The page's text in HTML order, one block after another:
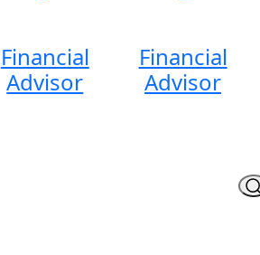
Financial
Advisor
Financial
Advisor